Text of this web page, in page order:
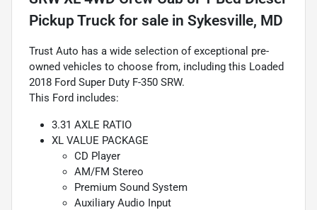
Pickup Truck for sale in Sykesville, MD
Trust Auto has a wide selection of exceptional pre-
owned vehicles to choose from, including this Loaded
2018 Ford Super Duty F-350 SRW.
This Ford includes:
3.31 AXLE RATIO
XL VALUE PACKAGE
CD Player
AM/FM Stereo
Premium Sound System
Auxiliary Audio Input